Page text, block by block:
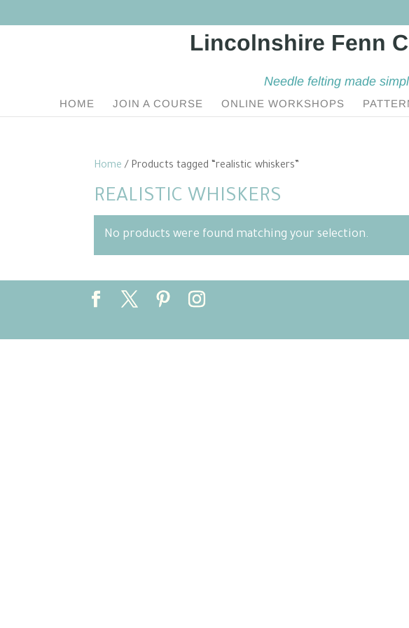
Needle felting made
HOME JOIN A COURSE ONLINE WORKSHOPS
Home / Products tagged “realistic whiskers”
REALISTIC WHISKERS
No products were found matching your selection.